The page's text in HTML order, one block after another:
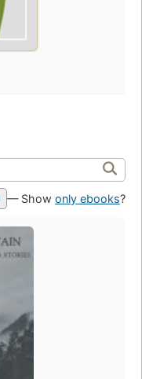
— Show only ebooks?